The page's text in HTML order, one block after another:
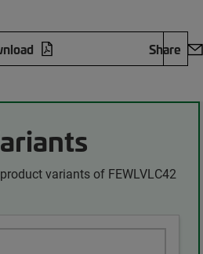
Share
variants of FEWLVLC42